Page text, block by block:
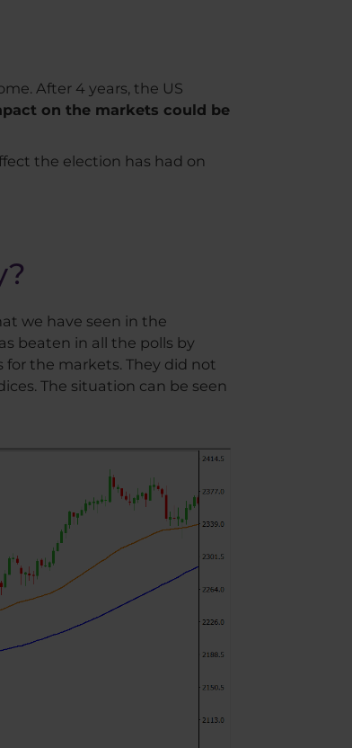
After 4 years, the US
on the markets could be
the election has had on
we have seen in the
beaten in all the polls by
for the markets. They did not
The situation can be seen